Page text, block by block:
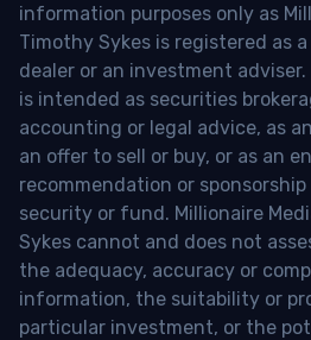
information purposes only as
Timothy Sykes is registered as
dealer or an investment
is intended as securities
accounting or legal advice, as
an offer to sell or buy, or as an
recommendation or
security or fund. Millionaire
Sykes cannot and does not
the adequacy, accuracy or
information, the suitability or
particular investment, or the